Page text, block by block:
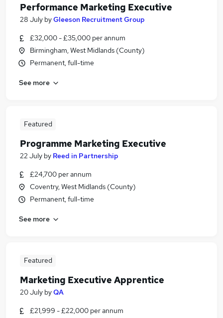
Performance Marketing Executive
28 July byGleeson Recruitment Group
£32,000 - £35,000 per annum
Birmingham, West Midlands (County)
Permanent, full-time
See more
Featured
Programme Marketing Executive
22 July by Reed in Partnership
£24,700 per annum
Coventry, West Midlands (County)
Permanent, full-time
See more
Featured
Marketing Executive Apprentice
20 July byQA
£21,999 - £22,000 per annum